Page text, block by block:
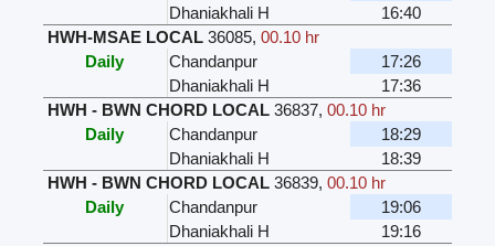
Dhaniakhali H
16:40
HWH-MSAE LOCAL 36085, 00.10 hr
Daily
Chandanpur
17:26
Dhaniakhali H
17:36
HWH - BWN CHORD LOCAL 36837, 00.10 hr
Daily
Chandanpur
18:29
Dhaniakhali H
18:39
HWH - BWN CHORD LOCAL 36839, 00.10 hr
Daily
Chandanpur
19:06
Dhaniakhali H
19:16